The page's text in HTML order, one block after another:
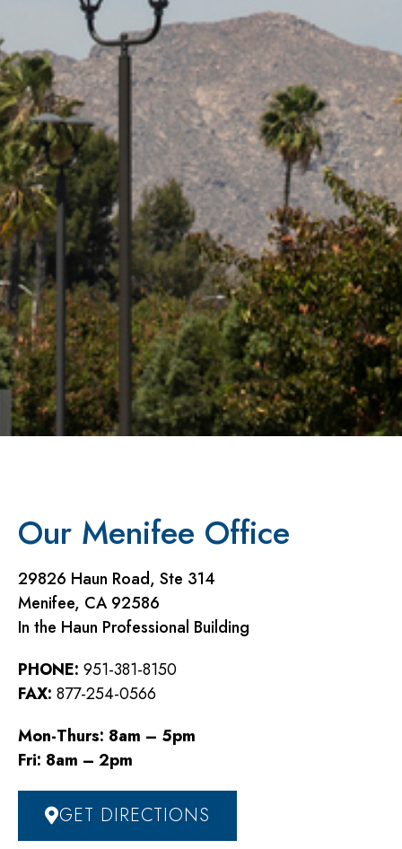
Our Menifee Office
29826 Haun Road, Ste 314
Menifee, CA 92586
In the Haun Professional Building
PHONE: 951-381-8150
FAX: 877-254-0566
Mon-Thurs: 8am – 5pm
Fri: 8am – 2pm
GET DIRECTIONS